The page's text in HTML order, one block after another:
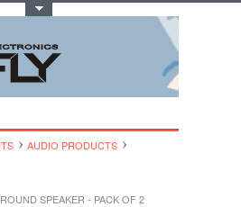
AUDIO PRODUCTS
SPEAKER - PACK OF 2